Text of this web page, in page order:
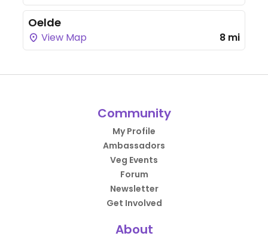
Oelde
View Map 8 mi
Community
My Profile
Ambassadors
Veg Events
Forum
Newsletter
Get Involved
About